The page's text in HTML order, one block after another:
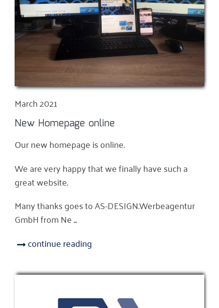
March 2021
New Homepage online
Our new homepage is online.
We are very happy that we finally have such a
great website.
Many thanks goes to AS-DESIGN.Werbeagentur
GmbH from Ne ...
continue reading